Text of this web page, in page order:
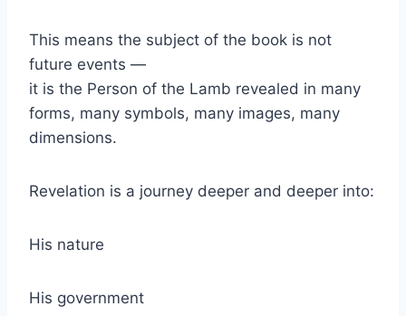
This means the subject of the book is not
future events —
it is the Person of the Lamb revealed in many
forms, many symbols, many images, many
dimensions.
Revelation is a journey deeper and deeper into:
His nature
His government